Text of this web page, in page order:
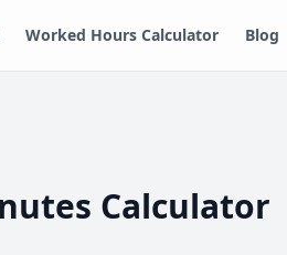
Worked Hours Calculator Blog
Calculator